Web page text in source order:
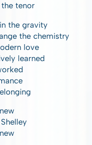
tenor
the gravity
the chemistry
love
learned